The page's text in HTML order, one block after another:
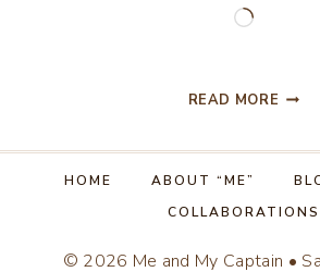
Loading…
READ MORE
HOME ABOUT “ME”
COLLABORATIONS
© 2026 Me and My Captain •